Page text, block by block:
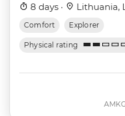
8 days · Lithuania,
Comfort Explorer
Physical rating
AMKG